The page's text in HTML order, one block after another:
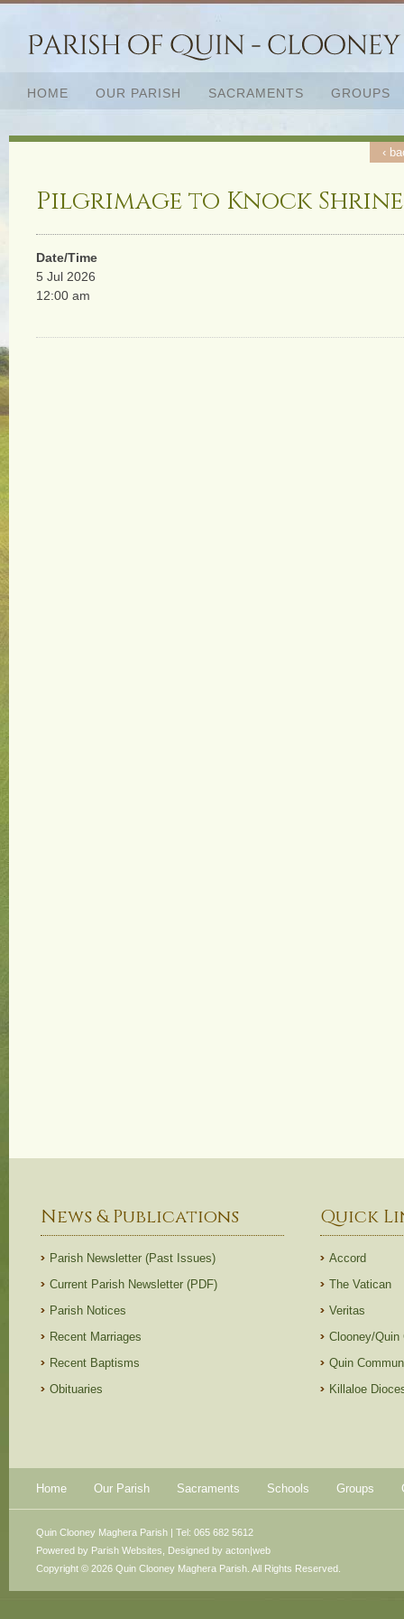
HOME OUR PARISH SACRAMENTS GROUPS
Pilgrimage to Knock Shrine
‹
Date/Time
5 Jul 2026
12:00 am
News & Publications
Parish Newsletter (Past Issues)
Current Parish Newsletter (PDF)
Parish Notices
Recent Marriages
Recent Baptisms
Obituaries
Quick
Accord
The Vatican
Veritas
Clooney/Quin
Quin
Killaloe
Home Our Parish Sacraments Schools Groups
Powered by Parish Websites , Designed by acton|web
Quin Clooney Maghera Parish | Tel: 065 682 5612
Copyright © 2026 Quin Clooney Maghera Parish. All Rights Reserved.